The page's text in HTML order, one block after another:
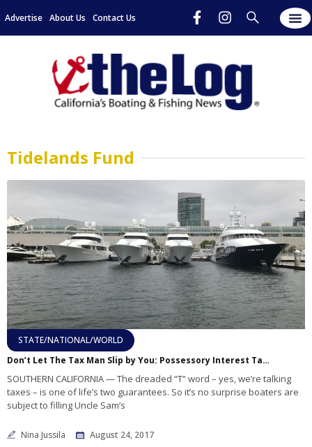
Advertise About Us Contact Us
Tidelands Fund
STATE/NATIONAL/WORLD
Don’t Let The Tax Man Slip by You: Possessory Interest Taxes and You
SOUTHERN CALIFORNIA — The dreaded “T” word – yes, we’re talking
taxes – is one of life’s two guarantees. So it’s no surprise boaters are
subject to filling Uncle Sam’s
Nina Jussila August 24, 2017